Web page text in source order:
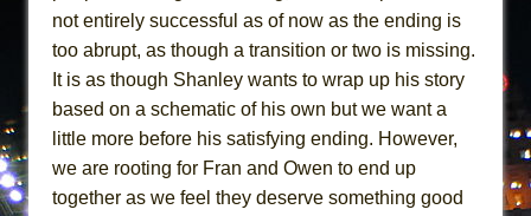
not entirely successful as of now as the ending is
too abrupt, as though a transition or two is missing.
It is as though Shanley wants to wrap up his story
based on a schematic of his own but we want a
little more before his satisfying ending. However,
we are rooting for Fran and Owen to end up
together as we feel they deserve something good